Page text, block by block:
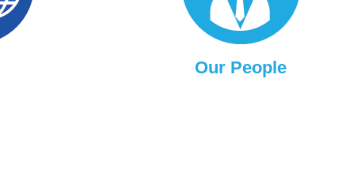
Our People